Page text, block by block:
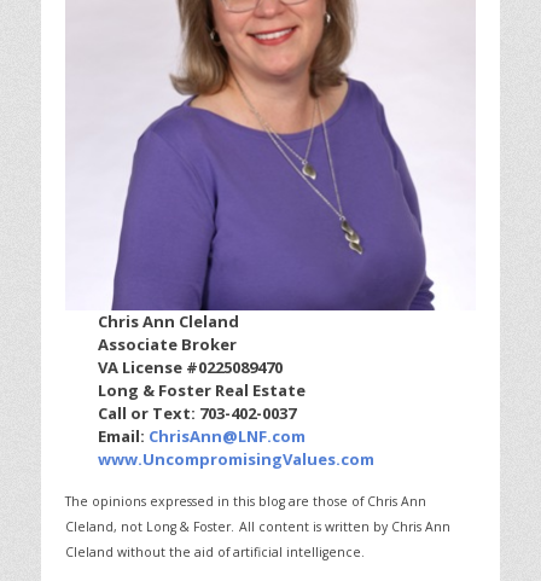
Chris Ann Cleland
Associate Broker
VA License #0225089470
Long & Foster Real Estate
Call or Text: 703-402-0037
Email: ChrisAnn@LNF.com
www.UncompromisingValues.com
The opinions expressed in this blog are those of Chris Ann
Cleland, not Long & Foster. All content is written by Chris Ann
Cleland without the aid of artificial intelligence.